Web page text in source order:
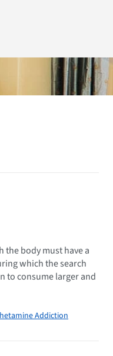
body must have a
which the search
to consume larger and
Addiction